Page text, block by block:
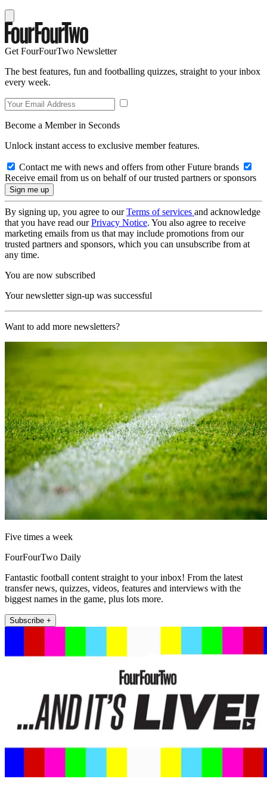
Get FourFourTwo Newsletter
The best features, fun and footballing quizzes, straight to your inbox
every week.
Become a Member in Seconds
Unlock instant access to exclusive member features.
Contact me with news and offers from other Future brands
Receive email from us on behalf of our trusted partners or sponsors
By signing up, you agree to ourTerms of services and acknowledge
that you have read ourPrivacy Notice. You also agree to receive
marketing emails from us that may include promotions from our
trusted partners and sponsors, which you can unsubscribe from at
any time.
You are now subscribed
Your newsletter sign-up was successful
Want to add more newsletters?
Five times a week
FourFourTwo Daily
Fantastic football content straight to your inbox! From the latest
transfer news, quizzes, videos, features and interviews with the
biggest names in the game, plus lots more.
Subscribe +